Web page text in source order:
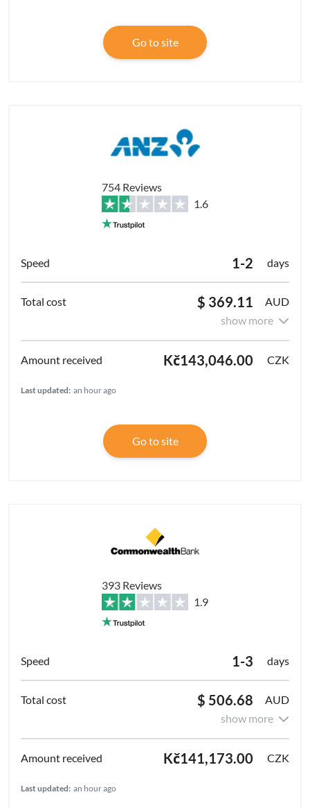
Go to site
754 Reviews
1.6
1-2 days
$ 369.11
AUD
show more
Kč143,046.00 CZK
Last updated: an hour ago
Go to site
393 Reviews
1.9
1-3 days
$ 506.68
AUD
show more
Kč141,173.00 CZK
Last updated: an hour ago